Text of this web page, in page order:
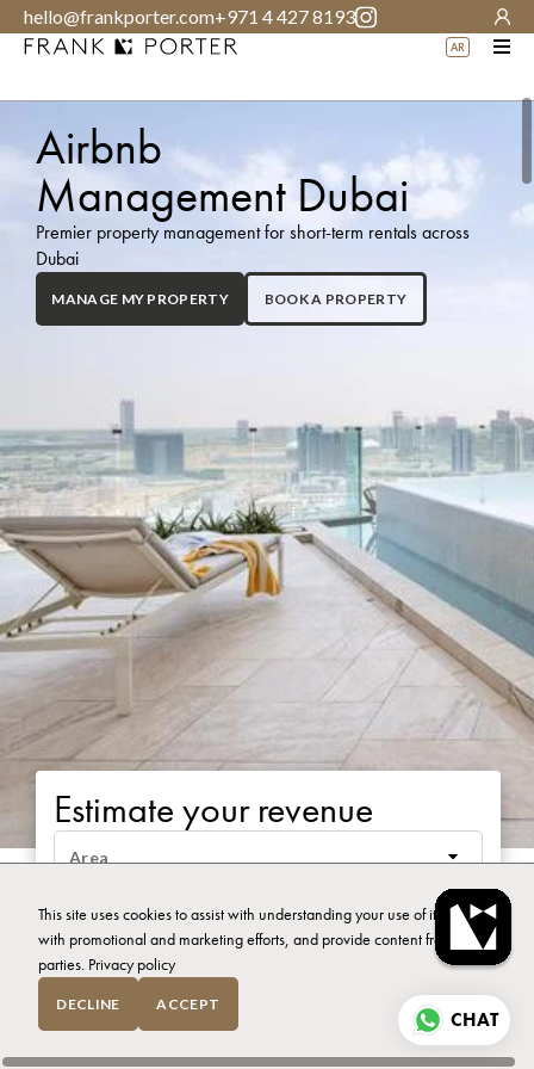
hello@frankporter.com+971 4 427 8193
AR
Airbnb
Management Dubai
Premier property management for short-term rentals across
Dubai
MANAGE MY PROPERTY BOOK A PROPERTY
Estimate your revenue
This site uses cookies to assist with understanding your use of it, assist
with promotional and marketing efforts, and provide content from third
parties. Privacy policy
DECLINE ACCEPT
CHAT